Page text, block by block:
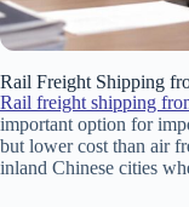
Rail Freight Shipping
Rail freight shipping
important option for
but lower cost than air
inland Chinese cities